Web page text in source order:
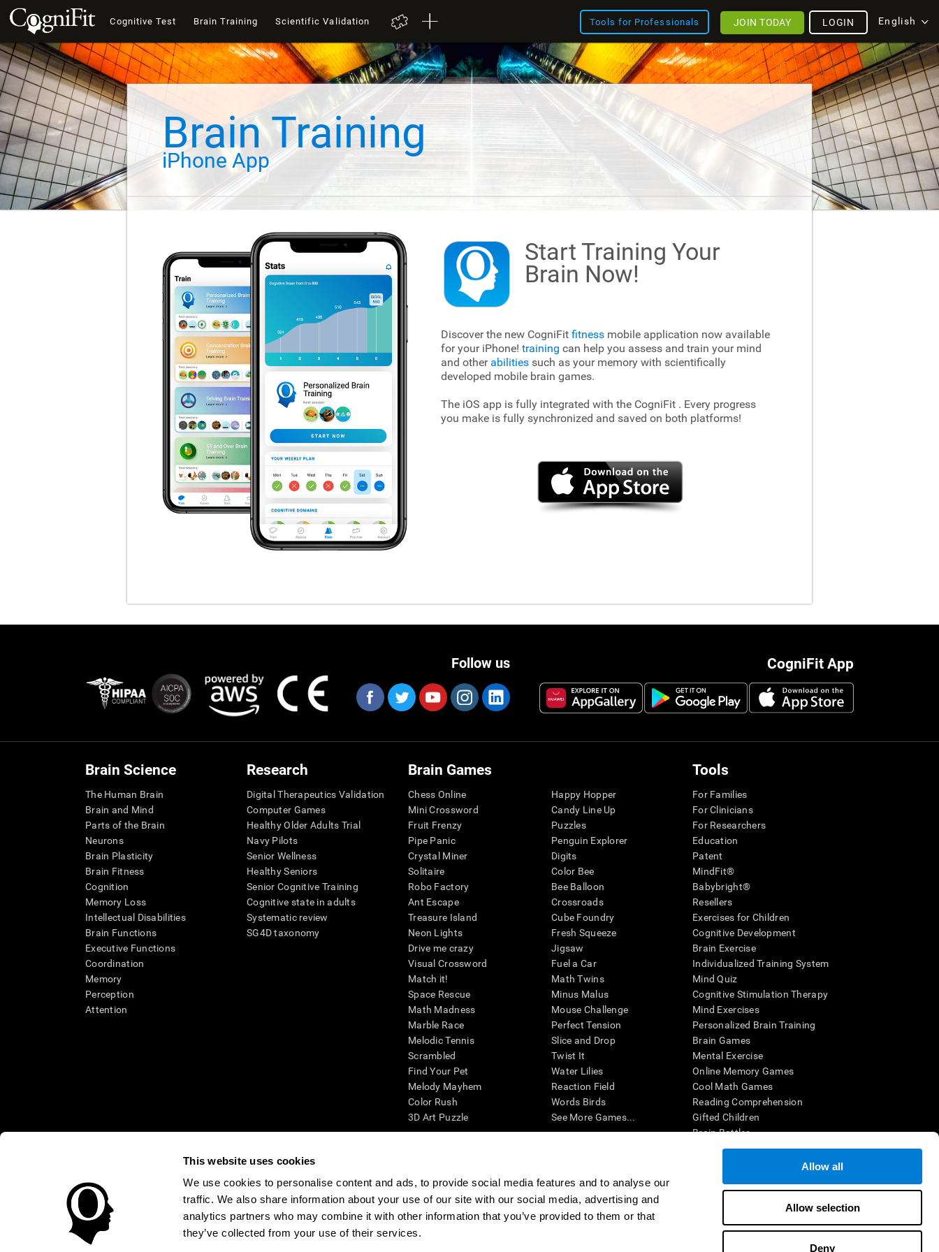
This website uses cookies
We use cookies to personalise content and ads, to provide social media features and to analyse our
traffic. We also share information about your use of our site with our social media, advertising and
analytics partners who may combine it with other information that you’ve provided to them or that
they’ve collected from your use of their services.
Allow all
Allow selection
Deny
Cognitive Test Brain Training Scientific Validation Tools for Professionals English
LOGIN
JOIN TODAY
Brain Training
iPhone App
Start Training Your
Brain Now!
Discover the new CogniFit fitness mobile application now available
for your iPhone! training can help you assess and train your mind
and other abilities such as your memory with scientifically
developed mobile brain games.
The iOS app is fully integrated with the CogniFit . Every progress
you make is fully synchronized and saved on both platforms!
CogniFit App
Follow us
Brain Science
The Human Brain
Brain and Mind
Parts of the Brain
Neurons
Brain Plasticity
Brain Fitness
Cognition
Memory Loss
Intellectual Disabilities
Brain Functions
Executive Functions
Coordination
Memory
Perception
Attention
Research
Digital Therapeutics Validation
Computer Games
Healthy Older Adults Trial
Navy Pilots
Senior Wellness
Healthy Seniors
Senior Cognitive Training
Cognitive state in adults
Systematic review
SG4D taxonomy
Brain Games
Chess Online
Mini Crossword
Fruit Frenzy
Pipe Panic
Crystal Miner
Solitaire
Robo Factory
Ant Escape
Treasure Island
Neon Lights
Drive me crazy
Visual Crossword
Match it!
Space Rescue
Math Madness
Marble Race
Melodic Tennis
Scrambled
Find Your Pet
Melody Mayhem
Color Rush
3D Art Puzzle
Happy Hopper
Candy Line Up
Puzzles
Penguin Explorer
Digits
Color Bee
Bee Balloon
Crossroads
Cube Foundry
Fresh Squeeze
Jigsaw
Fuel a Car
Math Twins
Minus Malus
Mouse Challenge
Perfect Tension
Slice and Drop
Twist It
Water Lilies
Reaction Field
Words Birds
See More Games...
Tools
For Families
For Clinicians
For Researchers
Education
Patent
MindFit®
Babybright®
Resellers
Exercises for Children
Cognitive Development
Brain Exercise
Individualized Training System
Mind Quiz
Cognitive Stimulation Therapy
Mind Exercises
Personalized Brain Training
Brain Games
Mental Exercise
Online Memory Games
Cool Math Games
Reading Comprehension
Gifted Children
Brain Battles
IQ Test
* Every CogniFit cognitive assessment is intended as an aid for assessing cognitive wellbeing of an individual. In a clinical setting, the CogniFit results (when interpreted by a qualified healthcare provider), may be used as
an aid in determining whether further cognitive evaluation is needed. CogniFit’s brain trainings are designed to promote/encourage the general state of cognitive health. CogniFit does not offer any medical diagnosis or
treatment of any medical disease or condition. CogniFit products may also be used for research purposes for any range of cognitive related assessments. If used for research purposes, all use of the product must be in
compliance with appropriate human subjects' procedures as they exist within the researchers' institution and will be the researcher's obligation. All such human subject protections shall be under the provisions of all
applicable sections of the Code of Federal Regulations.